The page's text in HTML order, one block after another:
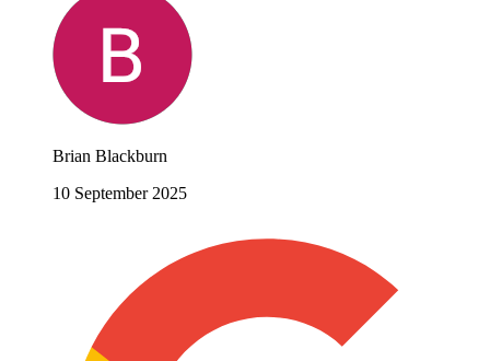
Brian Blackburn
10 September 2025